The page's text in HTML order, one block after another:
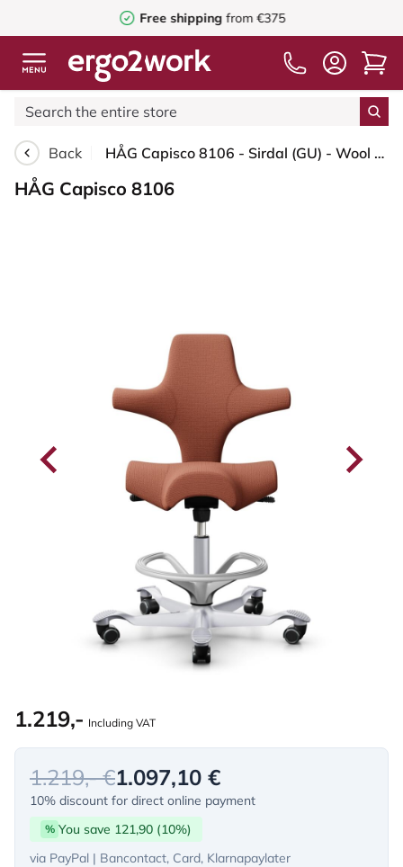
Free shipping from €375
Back HÅG Capisco 8106 - Sirdal (GU) - Wool - SRD630 - Brick red - Silver - 265 mm (seat height 53-79cm) - Soft castors for hard floors
HÅG Capisco 8106
1.219,- Including VAT
1.219,- €1.097,10 €
10% discount for direct online payment
% You save 121,90 (10%)
via PayPal | Bancontact, Card, Klarnapaylater